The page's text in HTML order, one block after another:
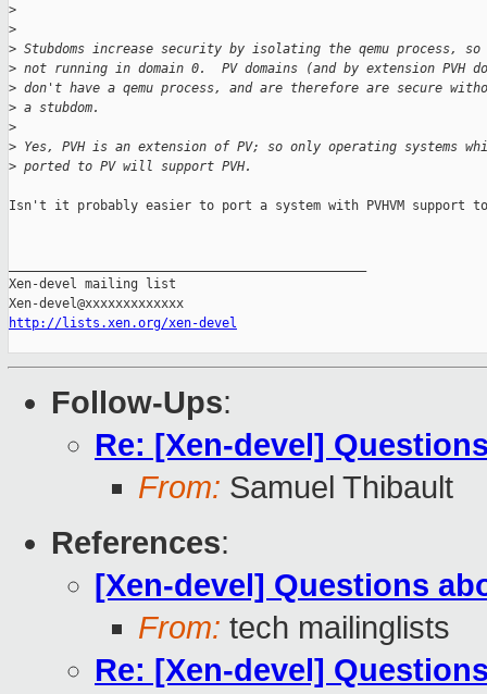
>
>
> Stubdoms increase security by isolating the qemu process,
> not running in domain 0.  PV domains (and by extension PVH
> don't have a qemu process, and are therefore are secure
> a stubdom.
>
> Yes, PVH is an extension of PV; so only operating systems
> ported to PV will support PVH.
Isn't it probably easier to port a system with PVHVM support to
Xen-devel mailing list
http://lists.xen.org/xen-devel
Follow-Ups:
Re: [Xen-devel]
From: Samuel Thibault
References:
[Xen-devel] Questions
From: tech mailinglists
Re: [Xen-devel]